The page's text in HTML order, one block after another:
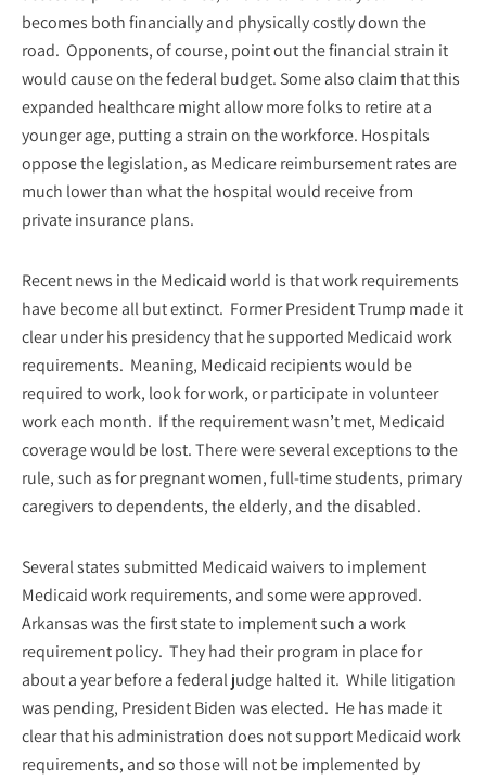
becomes both financially and physically costly down the
road. Opponents, of course, point out the financial strain it
would cause on the federal budget. Some also claim that this
expanded healthcare might allow more folks to retire at a
younger age, putting a strain on the workforce. Hospitals
oppose the legislation, as Medicare reimbursement rates are
much lower than what the hospital would receive from
private insurance plans.
Recent news in the Medicaid world is that work requirements
have become all but extinct. Former President Trump made it
clear under his presidency that he supported Medicaid work
requirements. Meaning, Medicaid recipients would be
required to work, look for work, or participate in volunteer
work each month. If the requirement wasn’t met, Medicaid
coverage would be lost. There were several exceptions to the
rule, such as for pregnant women, full-time students, primary
caregivers to dependents, the elderly, and the disabled.
Several states submitted Medicaid waivers to implement
Medicaid work requirements, and some were approved.
Arkansas was the first state to implement such a work
requirement policy. They had their program in place for
about a year before a federal judge halted it. While litigation
was pending, President Biden was elected. He has made it
clear that his administration does not support Medicaid work
requirements, and so those will not be implemented by